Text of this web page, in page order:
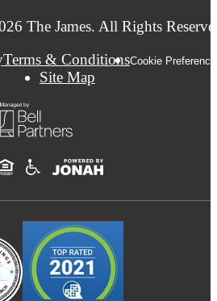
The James. All Rights
Terms & ConditionsCookie
Site Map